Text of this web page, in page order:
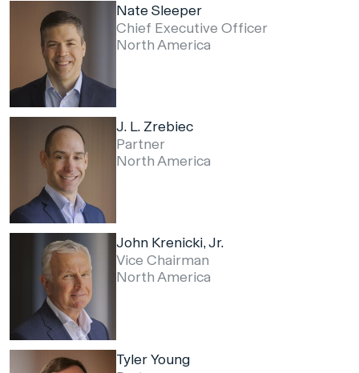
Nate Sleeper
Chief Executive Officer
North America
J. L. Zrebiec
Partner
North America
John Krenicki, Jr.
Vice Chairman
North America
Tyler Young